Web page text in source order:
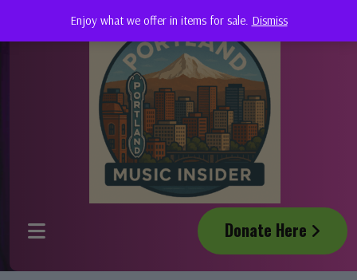
Enjoy what we offer in items for sale. Dismiss
Donate Here